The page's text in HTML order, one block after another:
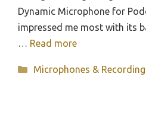
Dynamic Microphone for
impressed me most with its
… Read more
Categories
Microphones & Recording